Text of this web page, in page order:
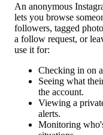
An anonymous
lets you browse
followers, tagged
a follow request, or
use it for:
Checking in on
Seeing what
the account.
Viewing a
alerts.
Monitoring